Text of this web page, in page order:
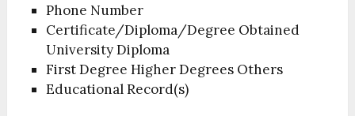
Phone Number
Certificate/Diploma/Degree Obtained
University Diploma
First Degree Higher Degrees Others
Educational Record(s)